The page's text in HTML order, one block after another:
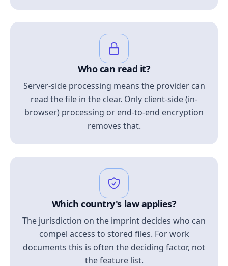
Who can read it?
Server-side processing means the provider can
read the file in the clear. Only client-side (in-
browser) processing or end-to-end encryption
removes that.
Which country's law applies?
The jurisdiction on the imprint decides who can
compel access to stored files. For work
documents this is often the deciding factor, not
the feature list.